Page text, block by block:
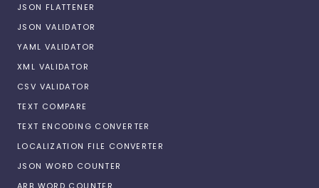
JSON FLATTENER
JSON VALIDATOR
YAML VALIDATOR
XML VALIDATOR
CSV VALIDATOR
TEXT COMPARE
TEXT ENCODING CONVERTER
LOCALIZATION FILE CONVERTER
JSON WORD COUNTER